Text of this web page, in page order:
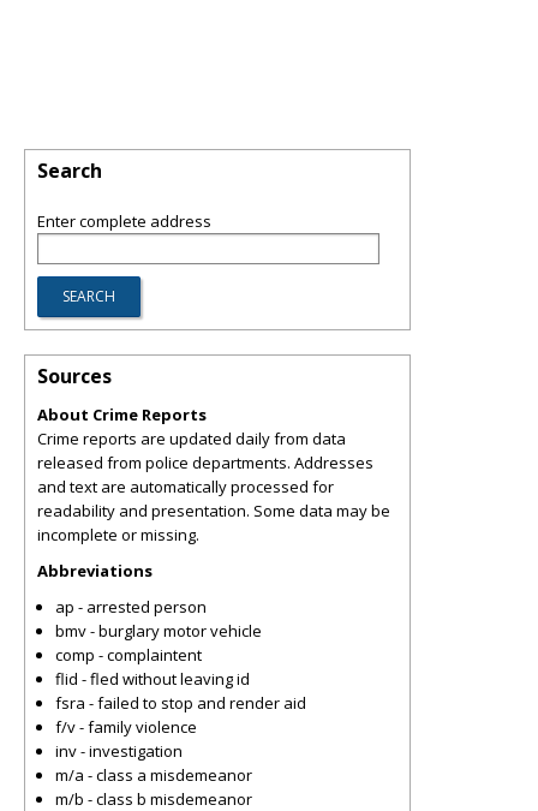
Search
Enter complete address
Sources
About Crime Reports
Crime reports are updated daily from data
released from police departments. Addresses
and text are automatically processed for
readability and presentation. Some data may be
incomplete or missing.
Abbreviations
ap - arrested person
bmv - burglary motor vehicle
comp - complaintent
flid - fled without leaving id
fsra - failed to stop and render aid
f/v - family violence
inv - investigation
m/a - class a misdemeanor
m/b - class b misdemeanor